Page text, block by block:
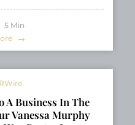
5 Min
A Business In The
Vanessa Murphy